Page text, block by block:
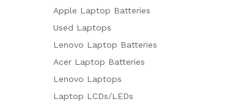
Apple Laptop Batteries
Used Laptops
Lenovo Laptop Batteries
Acer Laptop Batteries
Lenovo Laptops
Laptop LCDs/LEDs